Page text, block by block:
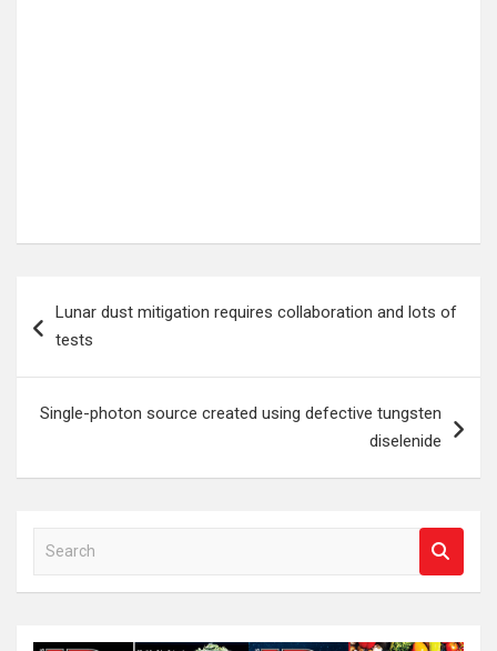
navigation
Lunar dust mitigation requires collaboration and lots of
tests
Single-photon source created using defective tungsten
diselenide
a